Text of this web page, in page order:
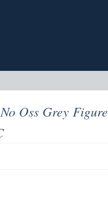
Oss Grey Figure